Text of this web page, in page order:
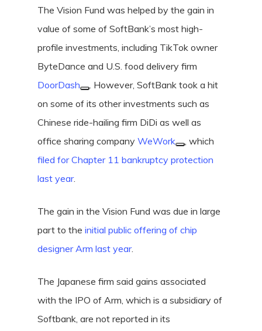
The Vision Fund was helped by the gain in
value of some of SoftBank’s most high-
profile investments, including TikTok owner
ByteDance and U.S. food delivery firm
DoorDash
. However, SoftBank took a hit
on some of its other investments such as
Chinese ride-hailing firm DiDi as well as
office sharing company WeWork
, which
filed for Chapter 11 bankruptcy protection
last year.
The gain in the Vision Fund was due in large
part to the initial public offering of chip
designer Arm last year.
The Japanese firm said gains associated
with the IPO of Arm, which is a subsidiary of
Softbank, are not reported in its